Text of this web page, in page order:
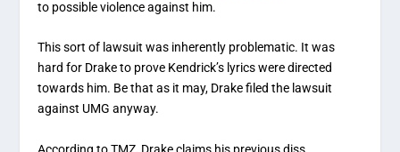
to possible violence against him.
This sort of lawsuit was inherently problematic. It was
hard for Drake to prove Kendrick’s lyrics were directed
towards him. Be that as it may, Drake filed the lawsuit
against UMG anyway.
According to TMZ, Drake claims his previous diss